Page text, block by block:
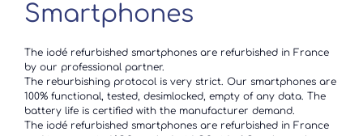
Smartphones
The iodé refurbished smartphones are refurbished in France
by our professional partner.
The reburbishing protocol is very strict. Our smartphones are
100% functional, tested, desimlocked, empty of any data. The
battery life is certified with the manufacturer demand.
The iodé refurbished smartphones are refurbished in France